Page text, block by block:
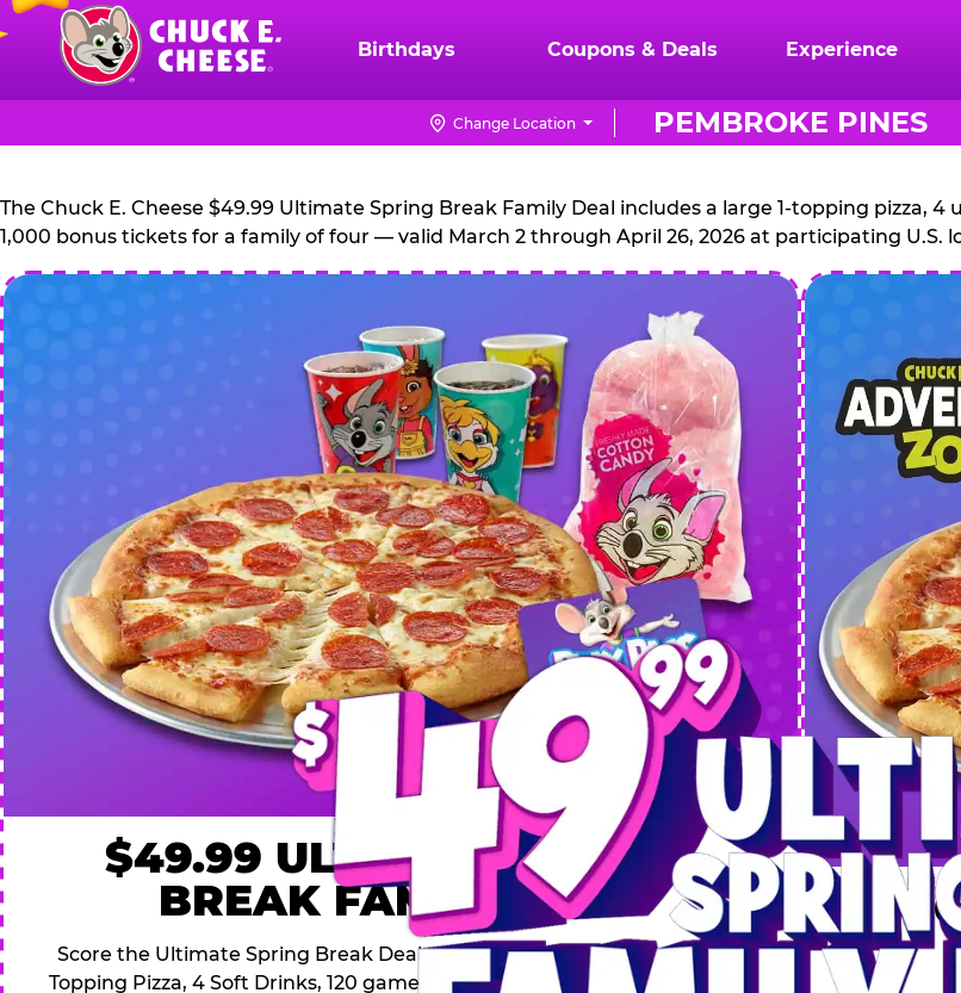
Skip
content
Chuck
Logo
Birthdays Coupons & Deals Experience
PEMBROKE PINES
Change Location
E.
The Chuck E. Cheese $49.99 Ultimate Spring Break Family Deal includes a large 1-topping pizza,
1,000 bonus tickets for a family of four — valid March 2 through April 26, 2026 at participating U.S.
$49.99 ULTIMATE SPRING
BREAK FAMILY DEAL
Score the Ultimate Spring Break Deal – only $49.99 including a Large 1-
Topping Pizza, 4 Soft Drinks, 120 game Play Points, 2 Cotton Candies and